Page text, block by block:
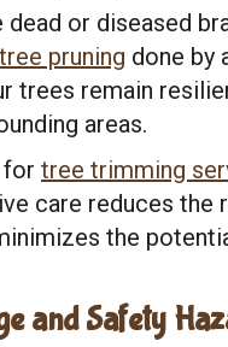
or diseased
tree pruning done by
trees remain
areas.
for tree trimming
care reduces
the
and Safety